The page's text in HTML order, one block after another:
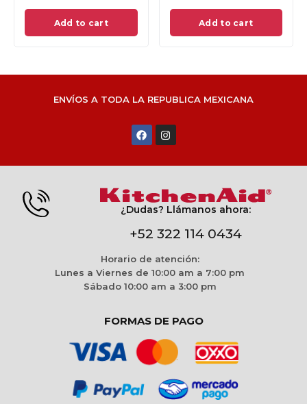
Add to cart Add to cart
ENVÍOS A TODA LA REPUBLICA MEXICANA
¿Dudas? Llámanos ahora:
+52 322 114 0434
Horario de atención:
Lunes a Viernes de 10:00 am a 7:00 pm
Sábado 10:00 am a 3:00 pm
FORMAS DE PAGO